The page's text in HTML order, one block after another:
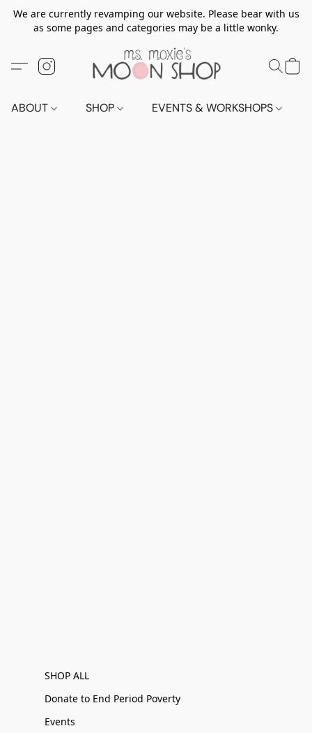
We are currently revamping our website. Please bear with us
as some pages and categories may be a little wonky.
ABOUT SHOP EVENTS & WORKSHOPS
SHOP ALL
Donate to End Period Poverty
Events